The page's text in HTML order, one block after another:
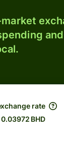
rate
0.03972 BHD